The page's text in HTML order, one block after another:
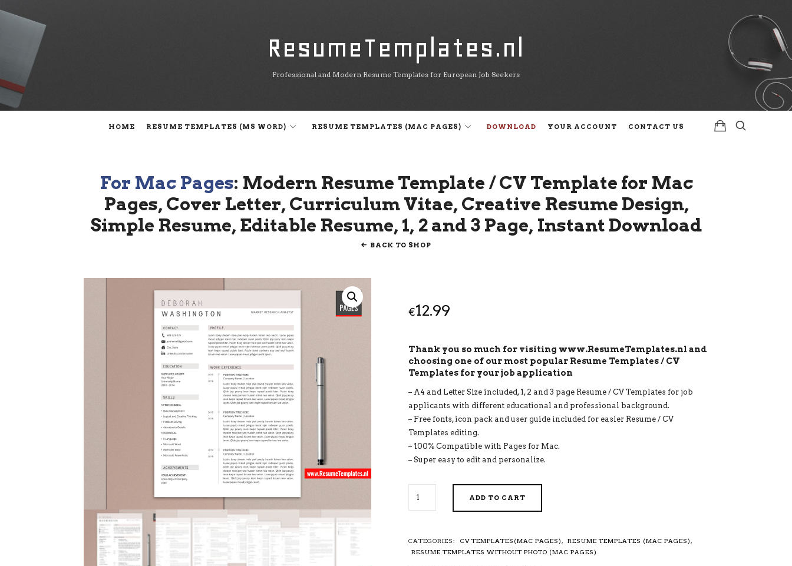
ResumeTemplates.nl
ResumeTemplates.nl
Professional and Modern Resume Templates for European Job Seekers
HOME RESUME TEMPLATES (MS WORD) RESUME TEMPLATES (MAC PAGES) DOWNLOAD YOUR ACCOUNT CONTACT US
For Mac Pages: Modern Resume Template / CV Template for Mac
Pages, Cover Letter, Curriculum Vitae, Creative Resume Design,
Simple Resume, Editable Resume, 1, 2 and 3 Page, Instant Download
BACK TO SHOP
€12.99
Thank you so much for visiting www.ResumeTemplates.nl and
choosing one of our most popular Resume Templates / CV
Templates for your job application
– A4 and Letter Size included, 1, 2 and 3 page Resume / CV Templates for job
applicants with different educational and professional background.
– Free fonts, icon pack and user guide included for easier Resume / CV
Templates editing.
– 100% Compatible with Pages for Mac.
– Super easy to edit and personalize.
MAC
PAGES:
TEMPLATE
ADD TO CART
CATEGORIES: CV TEMPLATES(MAC PAGES), RESUME TEMPLATES (MAC PAGES),
RESUME TEMPLATES WITHOUT PHOTO (MAC PAGES)